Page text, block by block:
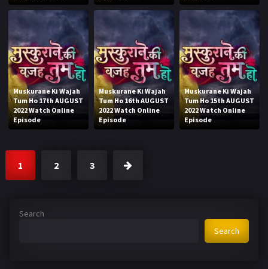
Muskurane Ki Wajah
Tum Ho 17th AUGUST
2022 Watch Online
Episode
Muskurane Ki Wajah
Tum Ho 16th AUGUST
2022 Watch Online
Episode
Muskurane Ki Wajah
Tum Ho 15th AUGUST
2022 Watch Online
Episode
1 2 3
Search
Search